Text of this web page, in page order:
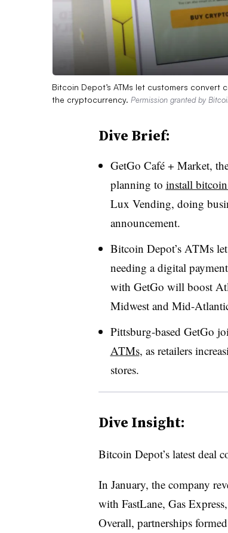
Bitcoin Depot’s ATMs let customers
the cryptocurrency. Permission granted by
Dive Brief:
GetGo Café + Market,
planning to install
Lux Vending, doing
announcement.
Bitcoin Depot’s ATMs
needing a digital
with GetGo will boost
Midwest and Mid-
Pittsburg-based GetGo
ATMs, as retailers
stores.
Dive Insight:
Bitcoin Depot’s latest deal
In January, the company
with FastLane, Gas
Overall, partnerships